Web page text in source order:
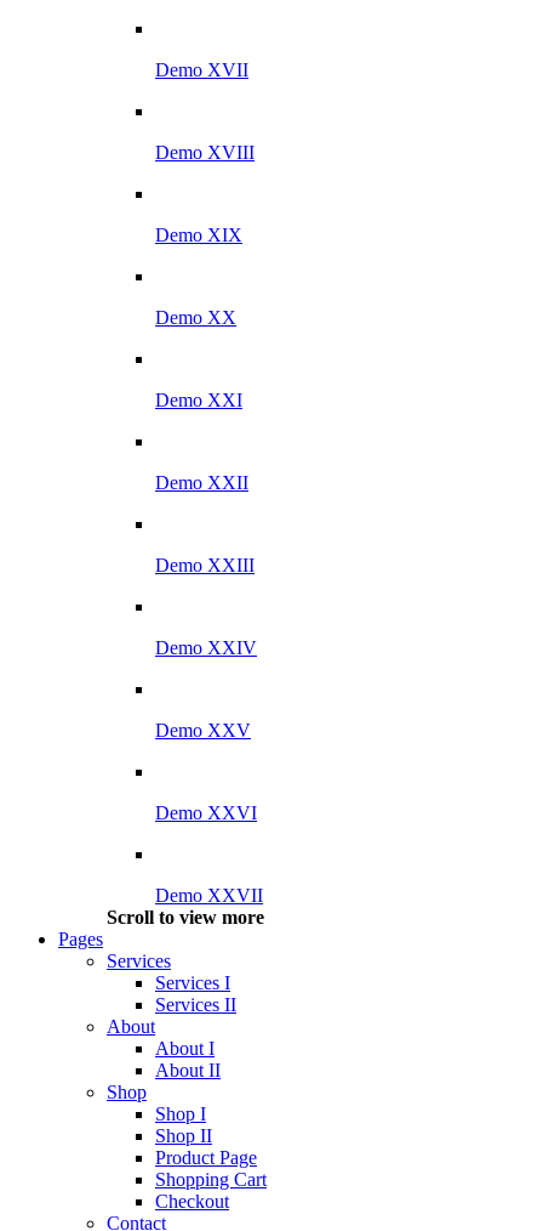
Demo XVII
Demo XVIII
Demo XIX
Demo XX
Demo XXI
Demo XXII
Demo XXIII
Demo XXIV
Demo XXV
Demo XXVI
Demo XXVII
Scroll to view more
Pages
Services
Services I
Services II
About
About I
About II
Shop
Shop I
Shop II
Product Page
Shopping Cart
Checkout
Contact